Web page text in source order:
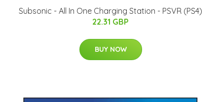
Subsonic - All In One Charging Station - PSVR (PS4)
22.31 GBP
BUY NOW